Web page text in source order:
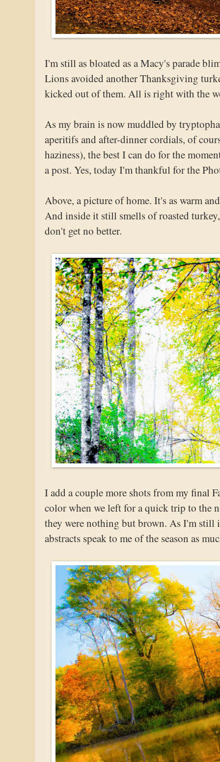
I'm still as bloated as a Macy's parade
Lions avoided another Thanksgiving
kicked out of them. All is right with the
As my brain is now muddled by
aperitifs and after-dinner cordials, of
haziness), the best I can do for the
a post. Yes, today I'm thankful for the
Above, a picture of home. It's as warm
And inside it still smells of roasted
don't get no better.
I add a couple more shots from my final
color when we left for a quick trip to the
they were nothing but brown. As I'm still
abstracts speak to me of the season as